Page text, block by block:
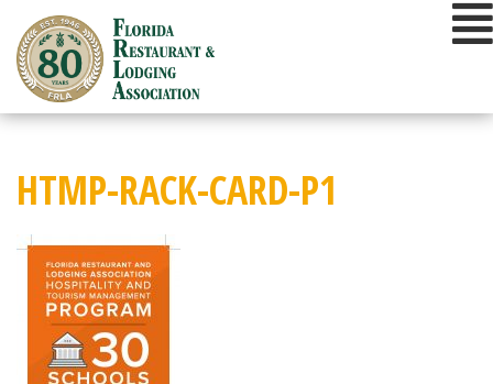
content
HTMP-RACK-CARD-P1